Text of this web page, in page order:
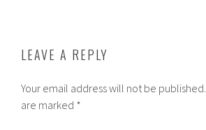
LEAVE A REPLY
Your email address will not be published.
are marked *